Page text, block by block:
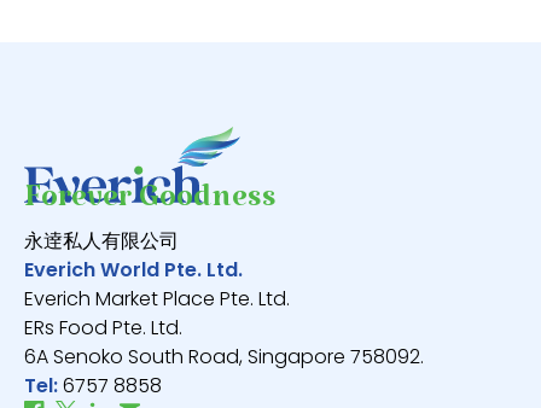
Forever Goodness
永逹私人有限公司
Everich World Pte. Ltd.
Everich Market Place Pte. Ltd.
ERs Food Pte. Ltd.
6A Senoko South Road, Singapore 758092.
Tel:6757 8858